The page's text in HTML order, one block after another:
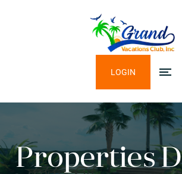
LOGIN
Properties